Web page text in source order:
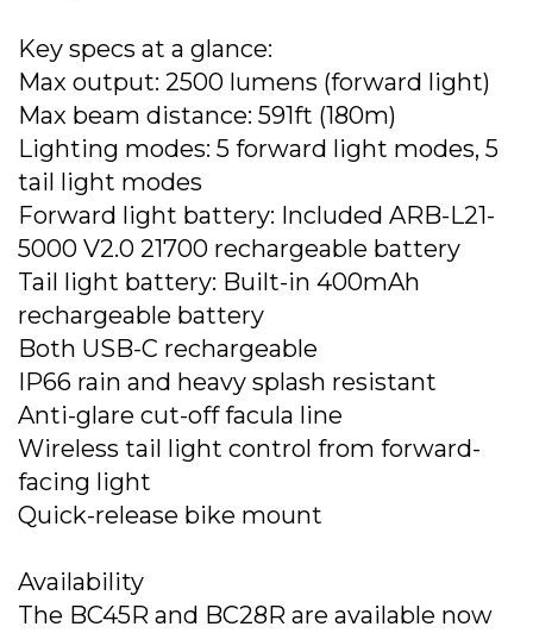
Key specs at a glance:
Max output: 2500 lumens (forward light)
Max beam distance: 591ft (180m)
Lighting modes: 5 forward light modes, 5
tail light modes
Forward light battery: Included ARB-L21-
5000 V2.0 21700 rechargeable battery
Tail light battery: Built-in 400mAh
rechargeable battery
Both USB-C rechargeable
IP66 rain and heavy splash resistant
Anti-glare cut-off facula line
Wireless tail light control from forward-
facing light
Quick-release bike mount
Availability
The BC45R and BC28R are available now